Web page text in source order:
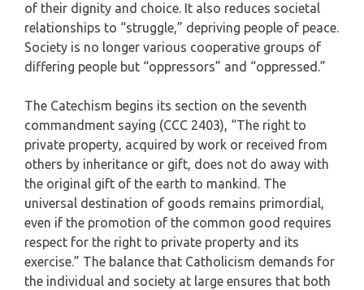
of their dignity and choice. It also reduces societal
relationships to “struggle,” depriving people of peace.
Society is no longer various cooperative groups of
differing people but “oppressors” and “oppressed.”
The Catechism begins its section on the seventh
commandment saying (CCC 2403), “The right to
private property, acquired by work or received from
others by inheritance or gift, does not do away with
the original gift of the earth to mankind. The
universal destination of goods remains primordial,
even if the promotion of the common good requires
respect for the right to private property and its
exercise.” The balance that Catholicism demands for
the individual and society at large ensures that both